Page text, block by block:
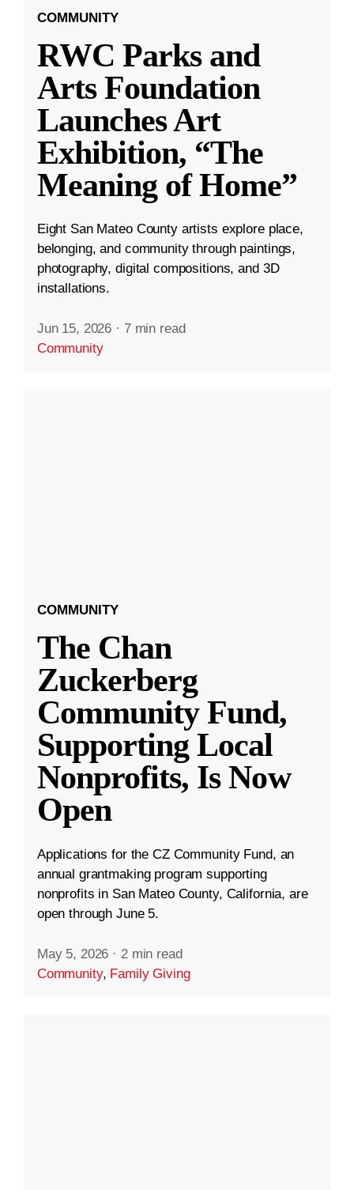
COMMUNITY
RWC Parks and
Arts Foundation
Launches Art
Exhibition, “The
Meaning of Home”
Eight San Mateo County artists explore place,
belonging, and community through paintings,
photography, digital compositions, and 3D
installations.
Jun 15, 2026 · 7 min read
Community
COMMUNITY
The Chan
Zuckerberg
Community Fund,
Supporting Local
Nonprofits, Is Now
Open
Applications for the CZ Community Fund, an
annual grantmaking program supporting
nonprofits in San Mateo County, California, are
open through June 5.
May 5, 2026 · 2 min read
Community, Family Giving